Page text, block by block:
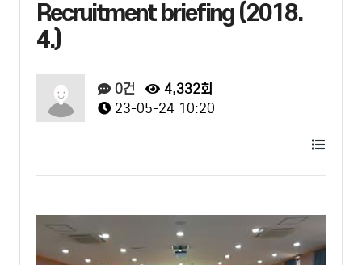
Recruitment briefing (2018.
4.)
0건
4,332회
23-05-24 10:20